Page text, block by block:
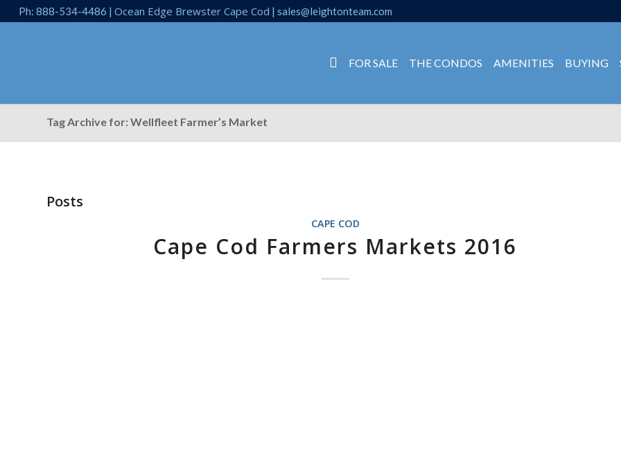
Ph: 888-534-4486 | Ocean Edge Brewster Cape Cod | sales@leightonteam.com
FOR SALE THE CONDOS AMENITIES BUYING
Tag Archive for: Wellfleet Farmer’s Market
Posts
CAPE COD
Cape Cod Farmers Markets 2016